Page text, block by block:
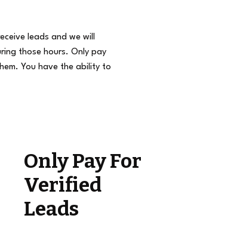
leads and we will
those hours. Only pay
You have the ability to
Only Pay For
Verified
Leads